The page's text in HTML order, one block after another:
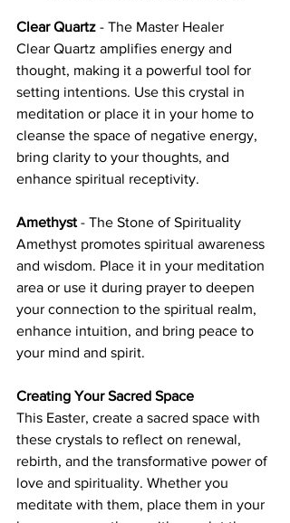
Clear Quartz - The Master Healer
Clear Quartz amplifies energy and
thought, making it a powerful tool for
setting intentions. Use this crystal in
meditation or place it in your home to
cleanse the space of negative energy,
bring clarity to your thoughts, and
enhance spiritual receptivity.
Amethyst - The Stone of Spirituality
Amethyst promotes spiritual awareness
and wisdom. Place it in your meditation
area or use it during prayer to deepen
your connection to the spiritual realm,
enhance intuition, and bring peace to
your mind and spirit.
Creating Your Sacred Space
This Easter, create a sacred space with
these crystals to reflect on renewal,
rebirth, and the transformative power of
love and spirituality. Whether you
meditate with them, place them in your